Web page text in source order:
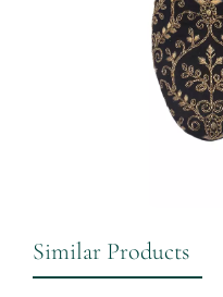
Similar Products